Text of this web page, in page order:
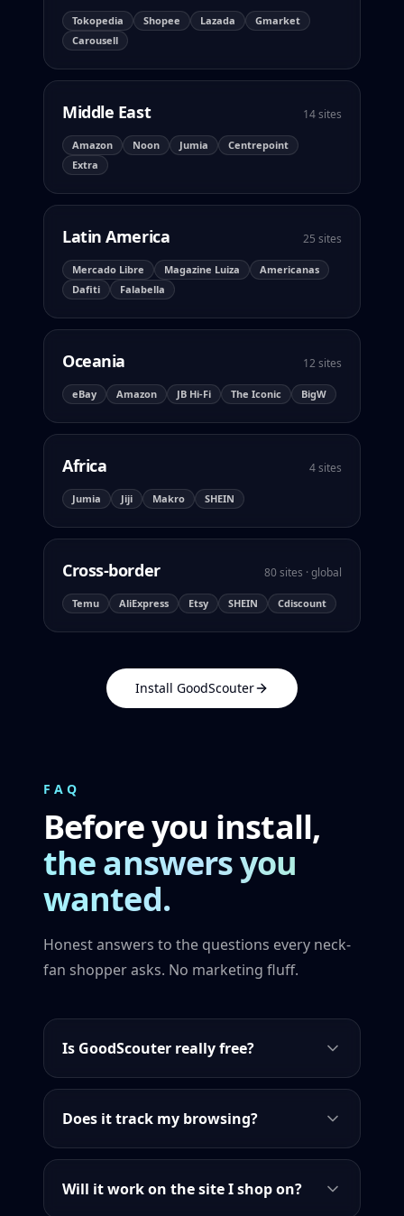
Tokopedia Shopee Lazada
Gmarket
Carousell
Middle East 14 sites
Amazon Noon Jumia
Centrepoint
Extra
Latin America 25 sites
Mercado Libre Magazine Luiza
Americanas
Dafiti
Falabella
Oceania 12 sites
eBay Amazon JB Hi-Fi The Iconic BigW
Africa 4 sites
Jumia Jiji Makro SHEIN
Cross-border 80 sites · global
Temu AliExpress Etsy SHEIN Cdiscount
Install GoodScouter
FAQ
Before you install,
the answers you
wanted.
Honest answers to the questions every neck-
fan shopper asks. No marketing fluff.
Is GoodScouter really free?
Does it track my browsing?
Will it work on the site I shop on?